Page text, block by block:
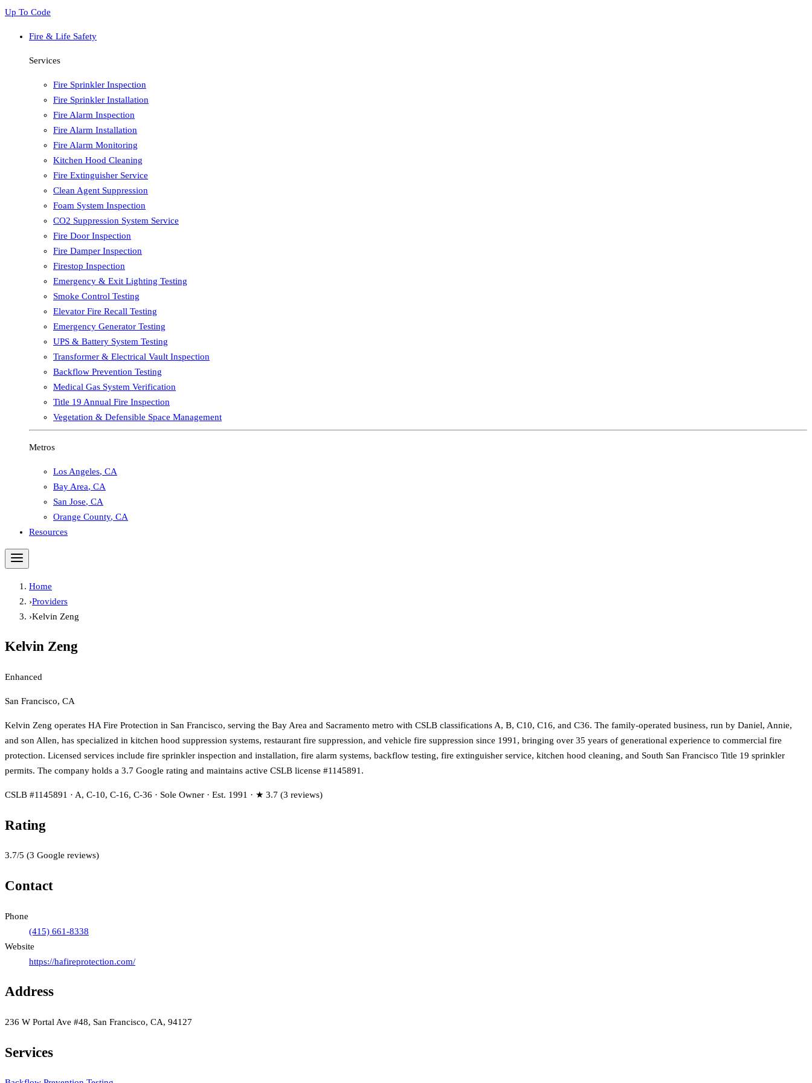
Up To Code
Fire & Life Safety
Services
Fire Sprinkler Inspection
Fire Sprinkler Installation
Fire Alarm Inspection
Fire Alarm Installation
Fire Alarm Monitoring
Kitchen Hood Cleaning
Fire Extinguisher Service
Clean Agent Suppression
Foam System Inspection
CO2 Suppression System Service
Fire Door Inspection
Fire Damper Inspection
Firestop Inspection
Emergency & Exit Lighting Testing
Smoke Control Testing
Elevator Fire Recall Testing
Emergency Generator Testing
UPS & Battery System Testing
Transformer & Electrical Vault Inspection
Backflow Prevention Testing
Medical Gas System Verification
Title 19 Annual Fire Inspection
Vegetation & Defensible Space Management
Metros
Los Angeles, CA
Bay Area, CA
San Jose, CA
Orange County, CA
Resources
Home
›Providers
›Kelvin Zeng
Kelvin Zeng
Enhanced
San Francisco, CA
Kelvin Zeng operates HA Fire Protection in San Francisco, serving the Bay Area and Sacramento metro with CSLB classifications A, B, C10, C16, and C36. The family-operated business, run by Daniel, Annie,
and son Allen, has specialized in kitchen hood suppression systems, restaurant fire suppression, and vehicle fire suppression since 1991, bringing over 35 years of generational experience to commercial fire
protection. Licensed services include fire sprinkler inspection and installation, fire alarm systems, backflow testing, fire extinguisher service, kitchen hood cleaning, and South San Francisco Title 19 sprinkler
permits. The company holds a 3.7 Google rating and maintains active CSLB license #1145891.
CSLB #1145891 · A, C-10, C-16, C-36 · Sole Owner · Est. 1991 · ★ 3.7 (3 reviews)
Rating
3.7/5 (3 Google reviews)
Contact
Phone
(415) 661-8338
Website
https://hafireprotection.com/
Address
236 W Portal Ave #48, San Francisco, CA, 94127
Services